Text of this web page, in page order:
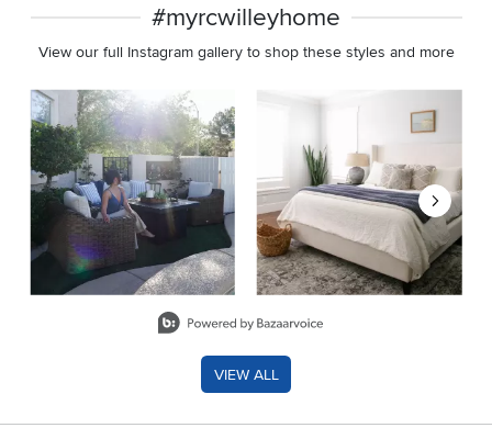
#myrcwilleyhome
View our full Instagram gallery to shop these styles and more
Media Carousel
Carousel with product photos. Use the previous and next
VIEW ALL